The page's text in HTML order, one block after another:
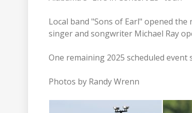
Local band "Sons of Earl" opened
singer and songwriter Michael Ray
One remaining 2025 scheduled
Photos by Randy Wrenn